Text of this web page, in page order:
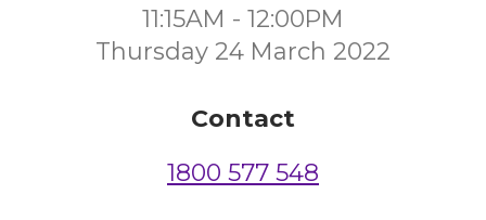
11:15AM - 12:00PM
Thursday 24 March 2022
Contact
1800 577 548